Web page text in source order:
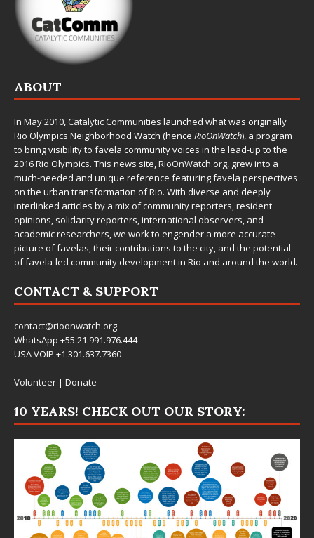
ABOUT
In May 2010,Catalytic Communities launched what was originally
Rio Olympics Neighborhood Watch (hence RioOnWatch), a program
to bring visibility to favela community voices in the lead-up to the
2016 Rio Olympics. This news site,RioOnWatch.org, grew into a
much-needed and unique reference featuring favela perspectives
on the urban transformation of Rio. With diverse and deeply
interlinked articles by a mix of community reporters, resident
opinions, solidarity reporters, international observers, and
academic researchers, we work to engender a more accurate
picture of favelas, their contributions to the city, and the potential
of favela-led community development in Rio and around the world.
CONTACT & SUPPORT
contact@rioonwatch.org
WhatsApp +55.21.991.976.444
USA VOIP +1.301.637.7360
Volunteer | Donate
10 YEARS! CHECK OUT OUR STORY: